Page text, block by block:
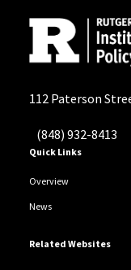
112 Paterson
(848) 932-8413
Quick Links
Overview
News
Related Websites